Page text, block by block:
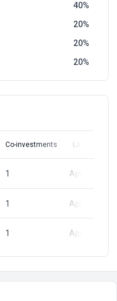
40
20
20
20
Co-investments Latest Round
1 Apr 11, 2024
1 Apr 11, 2024
1 Apr 11, 2024